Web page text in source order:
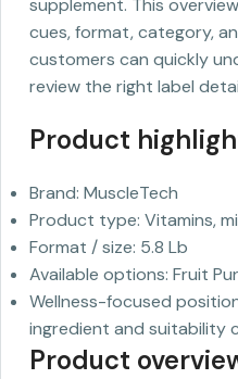
supplement. This
cues, format, category,
customers can quickly
review the right label
Product
Brand: MuscleTech
Product type: Vitamins,
Format / size: 5.8 Lb
Available options: Fruit
Wellness-focused
ingredient and suitability
Product